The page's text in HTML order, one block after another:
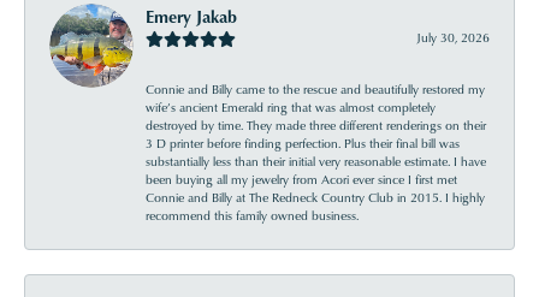
Emery Jakab
July 30, 2026
Connie and Billy came to the rescue and beautifully restored my
wife’s ancient Emerald ring that was almost completely
destroyed by time. They made three different renderings on their
3 D printer before finding perfection. Plus their final bill was
substantially less than their initial very reasonable estimate. I have
been buying all my jewelry from Acori ever since I first met
Connie and Billy at The Redneck Country Club in 2015. I highly
recommend this family owned business.